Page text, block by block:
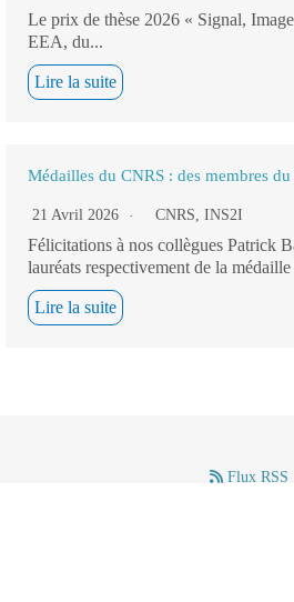
Le prix de thèse 2026 « Signal,
EEA, du...
Lire la suite
Médailles du CNRS : des membres
21 Avril 2026 CNRS, INS2I
Félicitations à nos collègues Patrick
lauréats respectivement de la médaille
Lire la suite
Flux RSS